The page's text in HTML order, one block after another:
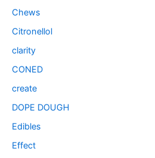
Chews
Citronellol
clarity
CONED
create
DOPE DOUGH
Edibles
Effect